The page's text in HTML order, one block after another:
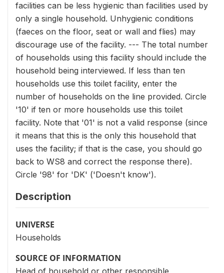
facilities can be less hygienic than facilities used by
only a single household. Unhygienic conditions
(faeces on the floor, seat or wall and flies) may
discourage use of the facility. --- The total number
of households using this facility should include the
household being interviewed. If less than ten
households use this toilet facility, enter the
number of households on the line provided. Circle
'10' if ten or more households use this toilet
facility. Note that '01' is not a valid response (since
it means that this is the only this household that
uses the facility; if that is the case, you should go
back to WS8 and correct the response there).
Circle '98' for 'DK' ('Doesn't know').
Description
UNIVERSE
Households
SOURCE OF INFORMATION
Head of household or other responsible